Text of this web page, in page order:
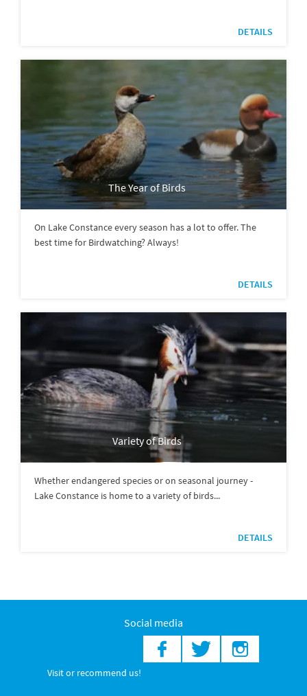
DETAILS
The Year of Birds
On Lake Constance every season has a lot to offer. The
best time for Birdwatching? Always!
DETAILS
Variety of Birds
Whether endangered species or on seasonal journey -
Lake Constance is home to a variety of birds...
DETAILS
Social media
Visit or recommend us!